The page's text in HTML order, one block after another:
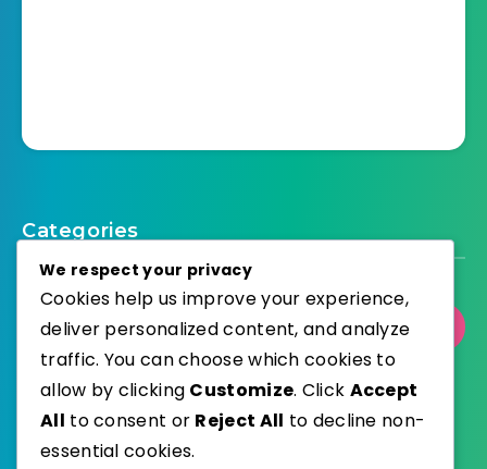
Categories
Select Category
Published with
We respect your privacy
Cookies help us improve your experience,
deliver personalized content, and analyze
traffic. You can choose which cookies to
allow by clicking Customize. Click Accept
All to consent or Reject All to decline non-
essential cookies.